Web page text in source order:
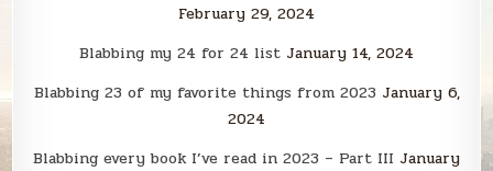
February 29, 2024
Blabbing my 24 for 24 list January 14, 2024
Blabbing 23 of my favorite things from 2023 January 6,
2024
Blabbing every book I’ve read in 2023 – Part III January